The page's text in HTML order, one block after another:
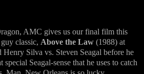
AMC gives us our final film this
classic, Above the Law (1988) at
Henry Silva vs. Steven Seagal before he
Seagal-sense that he uses to catch